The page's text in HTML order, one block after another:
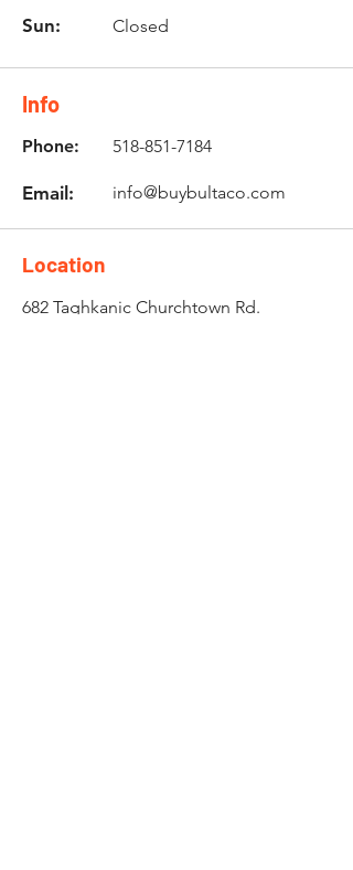
Sun: Closed
Info
Phone: 518-851-7184
Email: info@buybultaco.com
Location
682 Taghkanic Churchtown Rd.